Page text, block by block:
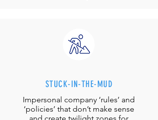
STUCK-IN-THE-MUD
Impersonal company ‘rules’ and
‘policies’ that don’t make sense